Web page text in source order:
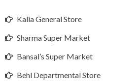
Kalia General Store
Sharma Super Market
Bansal’s Super Market
Behl Departmental Store